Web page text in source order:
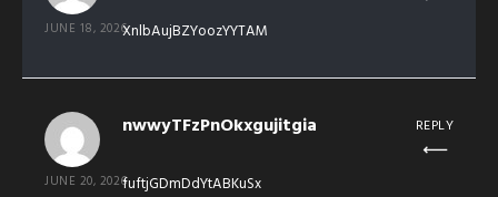
JUNE 18, 2026XnlbAujBZYoozYYTAM
nwwyTFzPnOkxgujitgia
JUNE 20, 2026fuftjGDmDdYtABKuSx
REPLY